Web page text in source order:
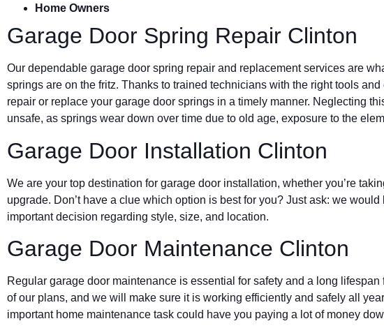
Home Owners
Garage Door Spring Repair Clinton
Our dependable garage door spring repair and replacement services are
springs are on the fritz. Thanks to trained technicians with the right tools
repair or replace your garage door springs in a timely manner. Neglecting
unsafe, as springs wear down over time due to old age, exposure to the
Garage Door Installation Clinton
We are your top destination for garage door installation, whether you’re
upgrade. Don’t have a clue which option is best for you? Just ask: we
important decision regarding style, size, and location.
Garage Door Maintenance Clinton
Regular garage door maintenance is essential for safety and a long lifespan
of our plans, and we will make sure it is working efficiently and safely all
important home maintenance task could have you paying a lot of money